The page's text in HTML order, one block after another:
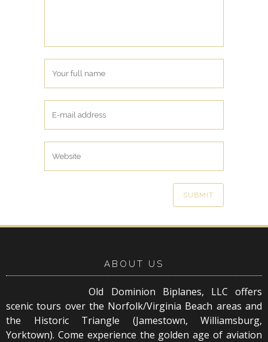
ABOUT US
Old Dominion Biplanes, LLC offers
scenic tours over the Norfolk/Virginia Beach areas and
the Historic Triangle (Jamestown, Williamsburg,
Yorktown). Come experience the golden age of aviation